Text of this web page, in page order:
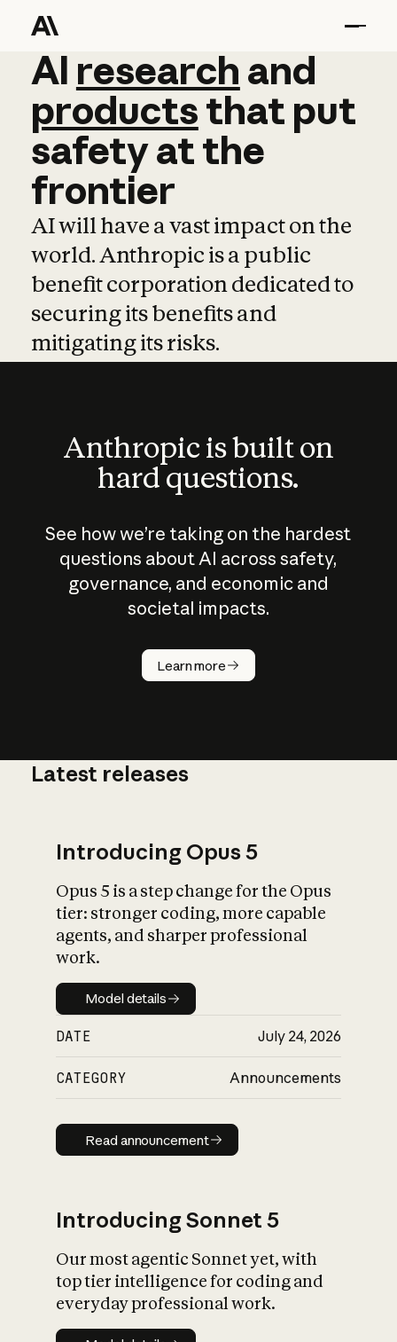
AI research and
AI research and
productsthat put
safetyatthe
frontier
AI will have a vast impact on the
world. Anthropic is a public
benefit corporation dedicated to
securing its benefits and
mitigating its risks.
Anthropic is built on
hard questions.
See how we’re taking on the hardest
questions about AI across safety,
governance, and economic and
societal impacts.
Learn more
How does
AI work?
What is AI’s
impact on
Latest releases
Introducing Opus 5
Opus 5 is a step change for the Opus
tier: stronger coding, more capable
agents, and sharper professional
work.
Model details
Model details
DATE July 24, 2026
CATEGORY Announcements
Read announcement
Read announcement
Introducing Sonnet 5
Our most agentic Sonnet yet, with
top tier intelligence for coding and
everyday professional work.
Model details